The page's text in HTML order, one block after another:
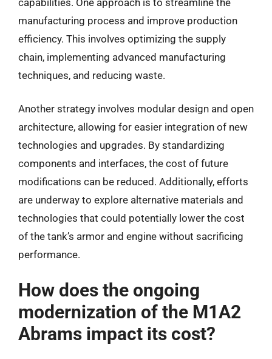
manufacturing process and improve production
efficiency. This involves optimizing the supply
chain, implementing advanced manufacturing
techniques, and reducing waste.
Another strategy involves modular design and open
architecture, allowing for easier integration of new
technologies and upgrades. By standardizing
components and interfaces, the cost of future
modifications can be reduced. Additionally, efforts
are underway to explore alternative materials and
technologies that could potentially lower the cost
of the tank’s armor and engine without sacrificing
performance.
How does the ongoing
modernization of the M1A2
Abrams impact its cost?